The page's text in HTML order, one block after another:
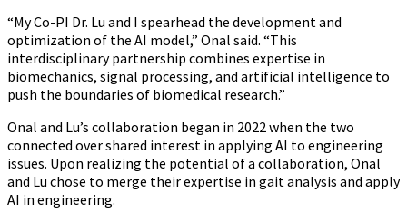
“My Co-PI Dr. Lu and I spearhead the development and
optimization of the AI model,” Onal said. “This
interdisciplinary partnership combines expertise in
biomechanics, signal processing, and artificial intelligence to
push the boundaries of biomedical research.”
Onal and Lu’s collaboration began in 2022 when the two
connected over shared interest in applying AI to engineering
issues. Upon realizing the potential of a collaboration, Onal
and Lu chose to merge their expertise in gait analysis and apply
AI in engineering.